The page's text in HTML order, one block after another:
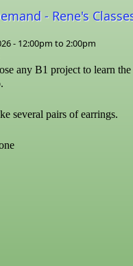
- Rene's
- 12:00pm to 2:00pm
any B1 project to learn
several pairs of earrings.